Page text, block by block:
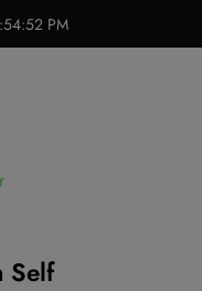
PM
Self